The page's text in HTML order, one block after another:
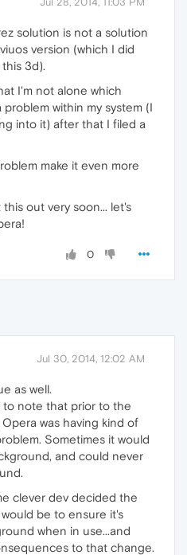
solution is not a solution
version (which I did
3d).
I'm not alone which
within my system (I
into it) after that I filed a
make it even more
out very soon... let's
0
Jul 30, 2014, 12:02 AM
as well.
to note that prior to the
was having kind of
Sometimes it would
and could never
clever dev decided the
be to ensure it's
when in use...and
to that change.